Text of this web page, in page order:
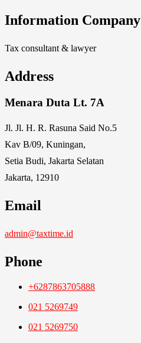
Information Company
Tax consultant & lawyer
Address
Menara Duta Lt. 7A
Jl. Jl. H. R. Rasuna Said No.5
Kav B/09, Kuningan,
Setia Budi, Jakarta Selatan
Jakarta, 12910
Email
admin@taxtime.id
Phone
+6287863705888
021 5269749
021 5269750